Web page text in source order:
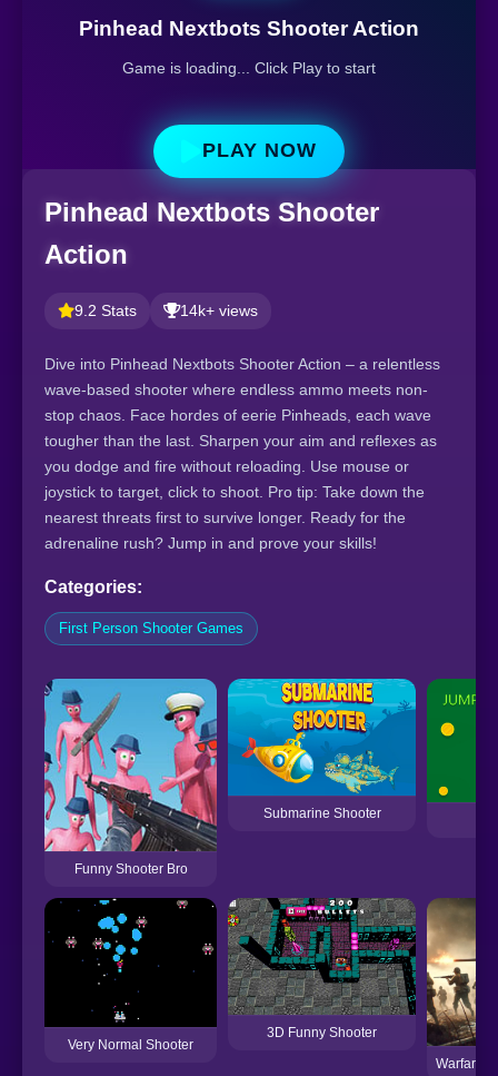
Pinhead Nextbots Shooter Action
Game is loading... Click Play to start
PLAY NOW
Pinhead Nextbots Shooter
Action
9.2 Stats 14k+ views
Dive into Pinhead Nextbots Shooter Action – a relentless
wave-based shooter where endless ammo meets non-
stop chaos. Face hordes of eerie Pinheads, each wave
tougher than the last. Sharpen your aim and reflexes as
you dodge and fire without reloading. Use mouse or
joystick to target, click to shoot. Pro tip: Take down the
nearest threats first to survive longer. Ready for the
adrenaline rush? Jump in and prove your skills!
Categories:
First Person Shooter Games
Funny Shooter Bro
Submarine Shooter
Very Normal Shooter
3D Funny Shooter
Warfare